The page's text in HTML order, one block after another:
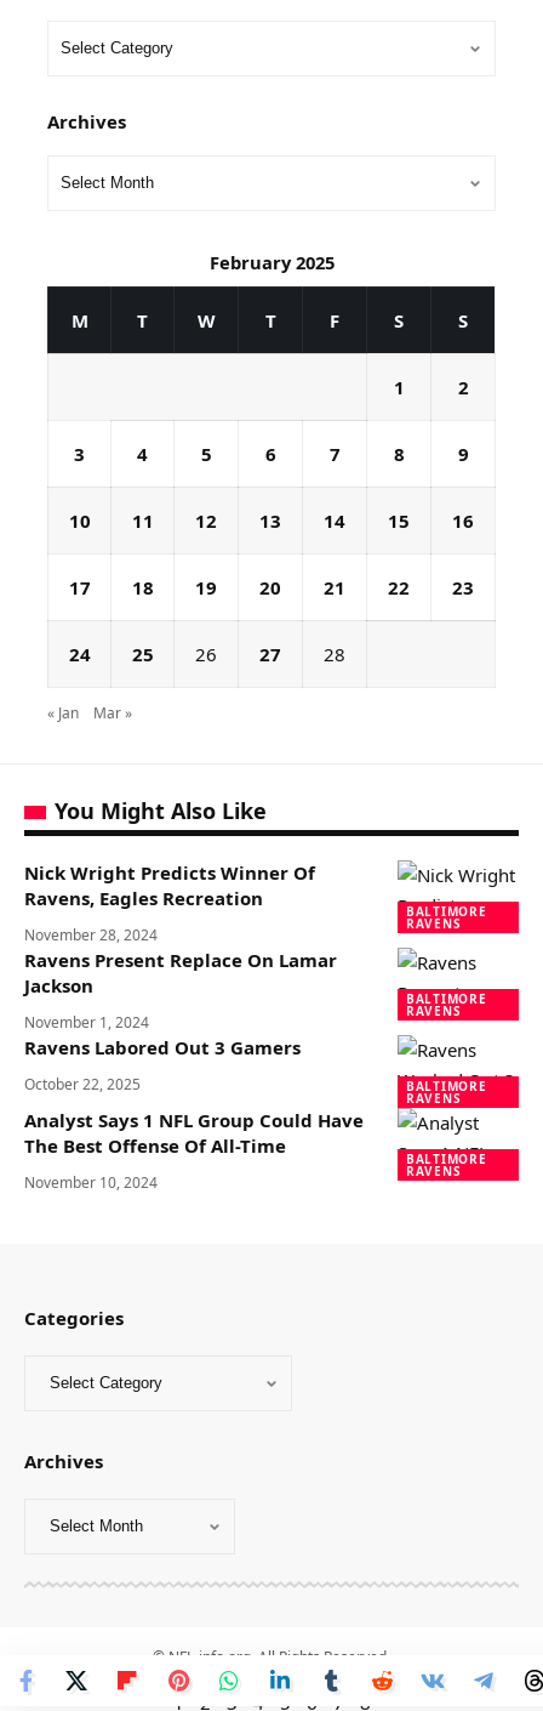
Archives
February 2025
M T W T F S S
1 2
3 4 5 6 7 8 9
10 11 12 13 14 15 16
17 18 19 20 21 22 23
24 25 26 27 28
« Jan Mar »
You Might Also Like
BALTIMORE
RAVENS
Nick Wright Predicts Winner Of
Ravens, Eagles Recreation
November 28, 2024
BALTIMORE
RAVENS
Ravens Present Replace On Lamar
Jackson
November 1, 2024
BALTIMORE
RAVENS
Ravens Labored Out 3 Gamers
October 22, 2025
BALTIMORE
RAVENS
Analyst Says 1 NFL Group Could Have
The Best Offense Of All-Time
November 10, 2024
Categories
Archives
© NFL-info.org. All Rights Reserved.
1 2 3 4 5 6 7 8